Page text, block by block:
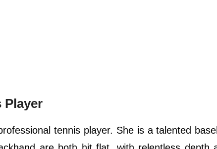
Player
tennis player. She is a talented